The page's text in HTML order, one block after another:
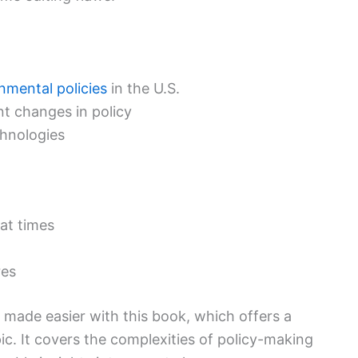
policies in the U.S.
changes in policy
times
easier with this book, which offers a
It covers the complexities of policy-making